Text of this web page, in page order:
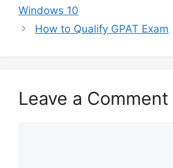
Windows 10
How to Qualify GPAT Exam
Leave a Comment